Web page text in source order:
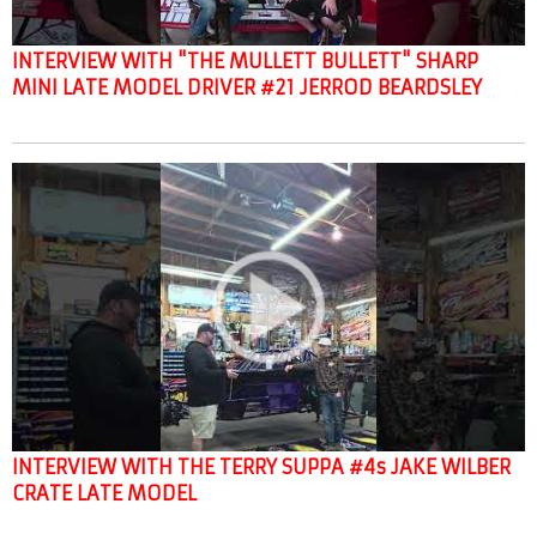
INTERVIEW WITH "THE MULLETT BULLETT" SHARP
MINI LATE MODEL DRIVER #21 JERROD BEARDSLEY
INTERVIEW WITH THE TERRY SUPPA #4s JAKE WILBER
CRATE LATE MODEL